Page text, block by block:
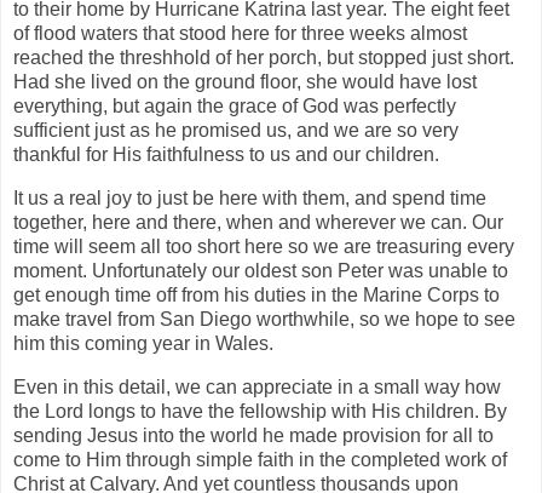
to their home by Hurricane Katrina last year. The eight feet
of flood waters that stood here for three weeks almost
reached the threshhold of her porch, but stopped just short.
Had she lived on the ground floor, she would have lost
everything, but again the grace of God was perfectly
sufficient just as he promised us, and we are so very
thankful for His faithfulness to us and our children.
It us a real joy to just be here with them, and spend time
together, here and there, when and wherever we can. Our
time will seem all too short here so we are treasuring every
moment. Unfortunately our oldest son Peter was unable to
get enough time off from his duties in the Marine Corps to
make travel from San Diego worthwhile, so we hope to see
him this coming year in Wales.
Even in this detail, we can appreciate in a small way how
the Lord longs to have the fellowship with His children. By
sending Jesus into the world he made provision for all to
come to Him through simple faith in the completed work of
Christ at Calvary. And yet countless thousands upon